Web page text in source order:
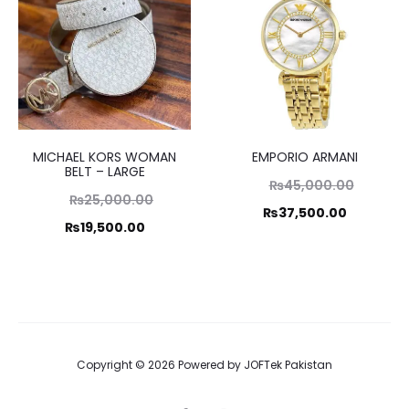
MICHAEL KORS WOMAN
BELT – LARGE
₨25,000.00Original
₨19,500.00Current
EMPORIO ARMANI
₨45,000.00
₨37,500.00
Current
Copyright © 2026 Powered by JOFTek Pakistan